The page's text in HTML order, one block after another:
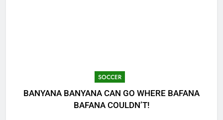
SOCCER
BANYANA BANYANA CAN GO WHERE BAFANA
BAFANA COULDN’T!